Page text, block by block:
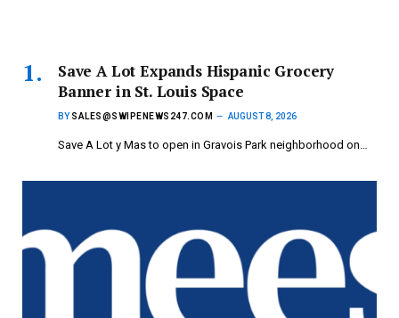
Save A Lot Expands Hispanic Grocery
Banner in St. Louis Space
BY SALES@SWIPENEWS247.COM AUGUST 8, 2026
Save A Lot y Mas to open in Gravois Park neighborhood on…